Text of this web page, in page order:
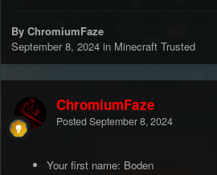
By ChromiumFaze
September 8, 2024 in Minecraft Trusted
ChromiumFaze
Posted September 8, 2024
Your first name: Boden